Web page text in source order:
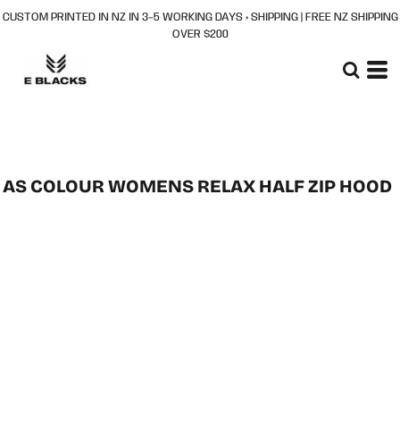
CUSTOM PRINTED IN NZ IN 3–5 WORKING DAYS + SHIPPING | FREE NZ SHIPPING
OVER $200
AS COLOUR WOMENS RELAX HALF ZIP HOOD